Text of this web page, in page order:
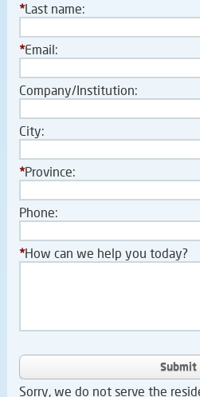
*Last name:
*Email:
Company/Institution:
City:
*Province:
Phone:
*How can we help you today?
Submit
Sorry, we do not serve the